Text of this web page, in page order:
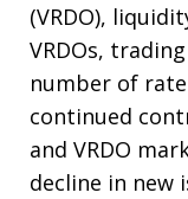
(VRDO),
VRDOs,
number of
continued
and VRDO
decline in new